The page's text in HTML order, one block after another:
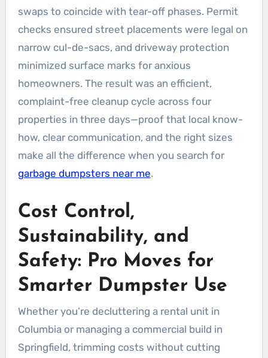
swaps to coincide with tear-off phases. Permit
checks ensured street placements were legal on
narrow cul-de-sacs, and driveway protection
minimized surface marks for anxious
homeowners. The result was an efficient,
complaint-free cleanup cycle across four
properties in three days—proof that local know-
how, clear communication, and the right sizes
make all the difference when you search for
garbage dumpsters near me.
Cost Control,
Sustainability, and
Safety: Pro Moves for
Smarter Dumpster Use
Whether you’re decluttering a rental unit in
Columbia or managing a commercial build in
Springfield, trimming costs without cutting